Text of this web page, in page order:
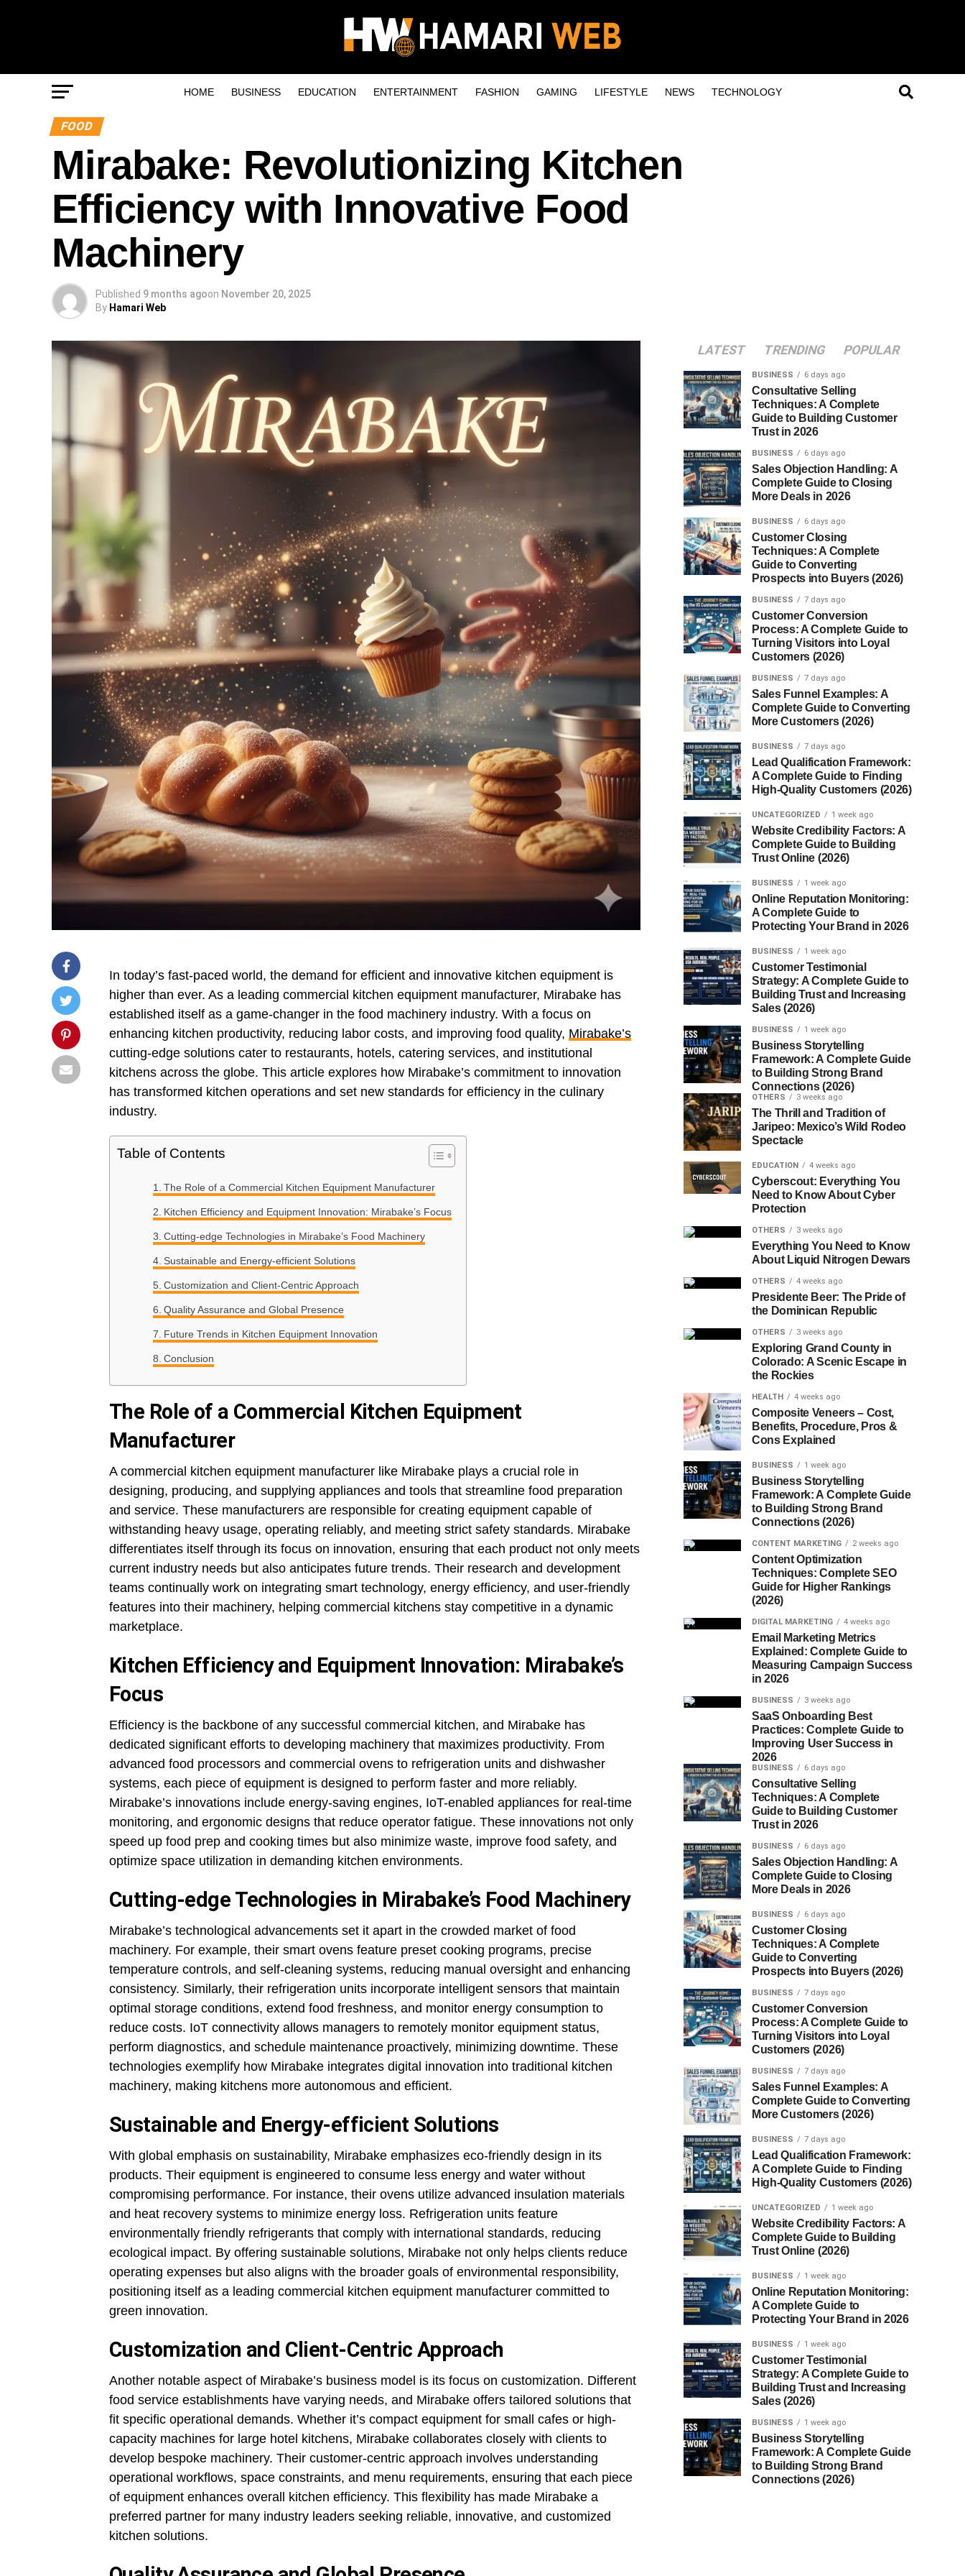
HOME BUSINESS EDUCATION ENTERTAINMENT FASHION GAMING LIFESTYLE NEWS TECHNOLOGY
FOOD
Mirabake: Revolutionizing Kitchen
Efficiency with Innovative Food
Machinery
Published 9 months agoon November 20, 2025
By Hamari Web
In today’s fast-paced world, the demand for efficient and innovative kitchen equipment is
higher than ever. As a leading commercial kitchen equipment manufacturer, Mirabake has
established itself as a game-changer in the food machinery industry. With a focus on
enhancing kitchen productivity, reducing labor costs, and improving food quality, Mirabake’s
cutting-edge solutions cater to restaurants, hotels, catering services, and institutional
kitchens across the globe. This article explores how Mirabake’s commitment to innovation
has transformed kitchen operations and set new standards for efficiency in the culinary
industry.
Table of Contents
The Role of a Commercial Kitchen Equipment Manufacturer
Kitchen Efficiency and Equipment Innovation: Mirabake’s Focus
Cutting-edge Technologies in Mirabake’s Food Machinery
Sustainable and Energy-efficient Solutions
Customization and Client-Centric Approach
Quality Assurance and Global Presence
Future Trends in Kitchen Equipment Innovation
Conclusion
The Role of a Commercial Kitchen Equipment
Manufacturer
A commercial kitchen equipment manufacturer like Mirabake plays a crucial role in
designing, producing, and supplying appliances and tools that streamline food preparation
and service. These manufacturers are responsible for creating equipment capable of
withstanding heavy usage, operating reliably, and meeting strict safety standards. Mirabake
differentiates itself through its focus on innovation, ensuring that each product not only meets
current industry needs but also anticipates future trends. Their research and development
teams continually work on integrating smart technology, energy efficiency, and user-friendly
features into their machinery, helping commercial kitchens stay competitive in a dynamic
marketplace.
Kitchen Efficiency and Equipment Innovation: Mirabake’s
Focus
Efficiency is the backbone of any successful commercial kitchen, and Mirabake has
dedicated significant efforts to developing machinery that maximizes productivity. From
advanced food processors and commercial ovens to refrigeration units and dishwasher
systems, each piece of equipment is designed to perform faster and more reliably.
Mirabake’s innovations include energy-saving engines, IoT-enabled appliances for real-time
monitoring, and ergonomic designs that reduce operator fatigue. These innovations not only
speed up food prep and cooking times but also minimize waste, improve food safety, and
optimize space utilization in demanding kitchen environments.
Cutting-edge Technologies in Mirabake’s Food Machinery
Mirabake’s technological advancements set it apart in the crowded market of food
machinery. For example, their smart ovens feature preset cooking programs, precise
temperature controls, and self-cleaning systems, reducing manual oversight and enhancing
consistency. Similarly, their refrigeration units incorporate intelligent sensors that maintain
optimal storage conditions, extend food freshness, and monitor energy consumption to
reduce costs. IoT connectivity allows managers to remotely monitor equipment status,
perform diagnostics, and schedule maintenance proactively, minimizing downtime. These
technologies exemplify how Mirabake integrates digital innovation into traditional kitchen
machinery, making kitchens more autonomous and efficient.
Sustainable and Energy-efficient Solutions
With global emphasis on sustainability, Mirabake emphasizes eco-friendly design in its
products. Their equipment is engineered to consume less energy and water without
compromising performance. For instance, their ovens utilize advanced insulation materials
and heat recovery systems to minimize energy loss. Refrigeration units feature
environmentally friendly refrigerants that comply with international standards, reducing
ecological impact. By offering sustainable solutions, Mirabake not only helps clients reduce
operating expenses but also aligns with the broader goals of environmental responsibility,
positioning itself as a leading commercial kitchen equipment manufacturer committed to
green innovation.
Customization and Client-Centric Approach
Another notable aspect of Mirabake’s business model is its focus on customization. Different
food service establishments have varying needs, and Mirabake offers tailored solutions that
fit specific operational demands. Whether it’s compact equipment for small cafes or high-
capacity machines for large hotel kitchens, Mirabake collaborates closely with clients to
develop bespoke machinery. Their customer-centric approach involves understanding
operational workflows, space constraints, and menu requirements, ensuring that each piece
of equipment enhances overall kitchen efficiency. This flexibility has made Mirabake a
preferred partner for many industry leaders seeking reliable, innovative, and customized
kitchen solutions.
LATEST TRENDING POPULAR
BUSINESS 6 days ago
Consultative Selling
Techniques: A Complete
Guide to Building Customer
Trust in 2026
BUSINESS 6 days ago
Sales Objection Handling: A
Complete Guide to Closing
More Deals in 2026
BUSINESS 6 days ago
Customer Closing
Techniques: A Complete
Guide to Converting
Prospects into Buyers (2026)
BUSINESS 7 days ago
Customer Conversion
Process: A Complete Guide to
Turning Visitors into Loyal
Customers (2026)
BUSINESS 7 days ago
Sales Funnel Examples: A
Complete Guide to Converting
More Customers (2026)
BUSINESS 7 days ago
Lead Qualification Framework:
A Complete Guide to Finding
High-Quality Customers (2026)
UNCATEGORIZED 1 week ago
Website Credibility Factors: A
Complete Guide to Building
Trust Online (2026)
BUSINESS 1 week ago
Online Reputation Monitoring:
A Complete Guide to
Protecting Your Brand in 2026
BUSINESS 1 week ago
Customer Testimonial
Strategy: A Complete Guide to
Building Trust and Increasing
Sales (2026)
BUSINESS 1 week ago
Business Storytelling
Framework: A Complete Guide
to Building Strong Brand
Connections (2026)
OTHERS 3 weeks ago
The Thrill and Tradition of
Jaripeo: Mexico’s Wild Rodeo
Spectacle
EDUCATION 4 weeks ago
Cyberscout: Everything You
Need to Know About Cyber
Protection
OTHERS 3 weeks ago
Everything You Need to Know
About Liquid Nitrogen Dewars
OTHERS 4 weeks ago
Presidente Beer: The Pride of
the Dominican Republic
OTHERS 3 weeks ago
Exploring Grand County in
Colorado: A Scenic Escape in
the Rockies
HEALTH 4 weeks ago
Composite Veneers – Cost,
Benefits, Procedure, Pros &
Cons Explained
BUSINESS 1 week ago
Business Storytelling
Framework: A Complete Guide
to Building Strong Brand
Connections (2026)
CONTENT MARKETING 2 weeks ago
Content Optimization
Techniques: Complete SEO
Guide for Higher Rankings
(2026)
DIGITAL MARKETING 4 weeks ago
Email Marketing Metrics
Explained: Complete Guide to
Measuring Campaign Success
in 2026
BUSINESS 3 weeks ago
SaaS Onboarding Best
Practices: Complete Guide to
Improving User Success in
2026
BUSINESS 6 days ago
Consultative Selling
Techniques: A Complete
Guide to Building Customer
Trust in 2026
BUSINESS 6 days ago
Sales Objection Handling: A
Complete Guide to Closing
More Deals in 2026
BUSINESS 6 days ago
Customer Closing
Techniques: A Complete
Guide to Converting
Prospects into Buyers (2026)
BUSINESS 7 days ago
Customer Conversion
Process: A Complete Guide to
Turning Visitors into Loyal
Customers (2026)
BUSINESS 7 days ago
Sales Funnel Examples: A
Complete Guide to Converting
More Customers (2026)
BUSINESS 7 days ago
Lead Qualification Framework:
A Complete Guide to Finding
High-Quality Customers (2026)
UNCATEGORIZED 1 week ago
Website Credibility Factors: A
Complete Guide to Building
Trust Online (2026)
BUSINESS 1 week ago
Online Reputation Monitoring:
A Complete Guide to
Protecting Your Brand in 2026
BUSINESS 1 week ago
Customer Testimonial
Strategy: A Complete Guide to
Building Trust and Increasing
Sales (2026)
BUSINESS 1 week ago
Business Storytelling
Framework: A Complete Guide
to Building Strong Brand
Connections (2026)